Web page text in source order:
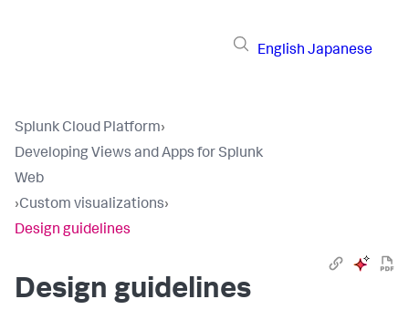
English Japanese
Splunk Cloud Platform›
Developing Views and Apps for Splunk
Web
›Custom visualizations›
Design guidelines
Design guidelines